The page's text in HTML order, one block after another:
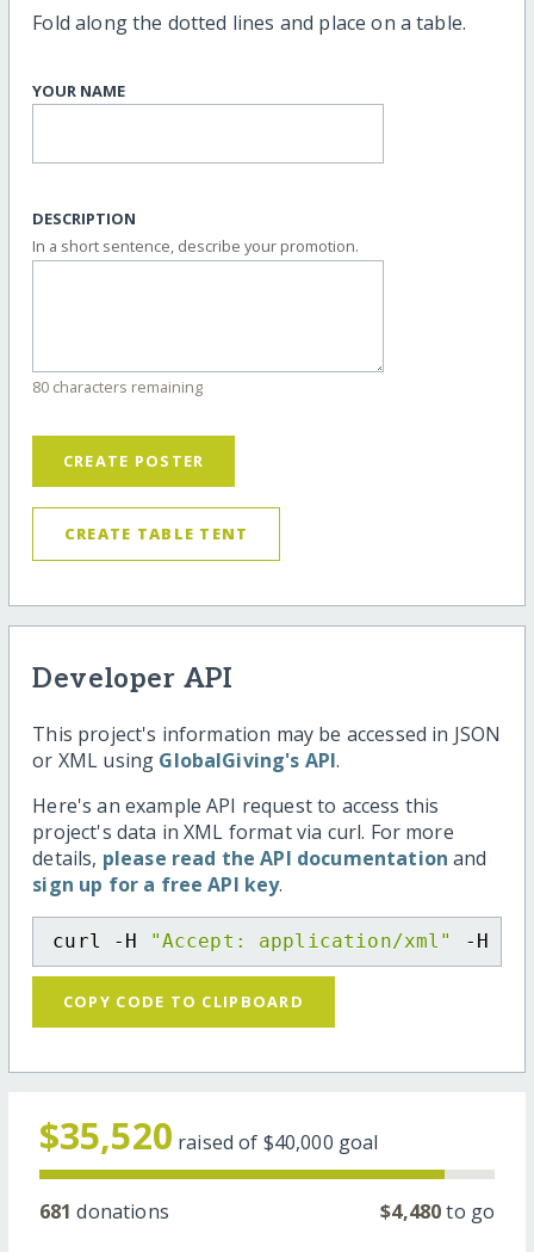
Fold along the dotted lines and place on a table.
YOUR NAME
DESCRIPTION
In a short sentence, describe your promotion.
80 characters remaining
CREATE POSTER
CREATE TABLE TENT
Developer API
This project's information may be accessed in JSON
or XML using GlobalGiving's API.
Here's an example API request to access this
project's data in XML format via curl. For more
details, please read the API documentation and
sign up for a free API key.
curl -H "Accept: application/xml" -H
COPY CODE TO CLIPBOARD
$35,520 raised of $40,000 goal
681 donations $4,480to go